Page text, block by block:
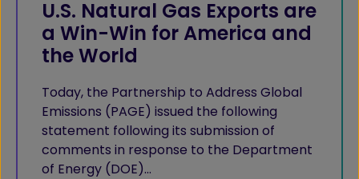
U.S. Natural Gas Exports are
a Win-Win for America and
the World
Today, the Partnership to Address Global
Emissions (PAGE) issued the following
statement following its submission of
comments in response to the Department
of Energy (DOE)…